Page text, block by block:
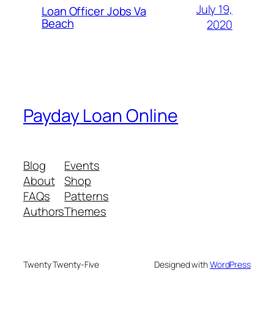
Loan Officer Jobs Va
Beach
July 19,
2020
Payday Loan Online
Blog
About
FAQs
Authors
Events
Shop
Patterns
Themes
Twenty Twenty-Five Designed withWordPress